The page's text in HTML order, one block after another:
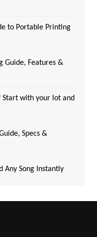
to Portable Printing
Guide, Features &
Start with your lot and
Specs &
Any Song Instantly